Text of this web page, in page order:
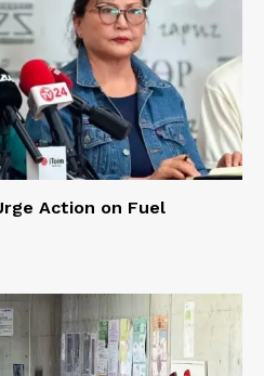
Action on Fuel